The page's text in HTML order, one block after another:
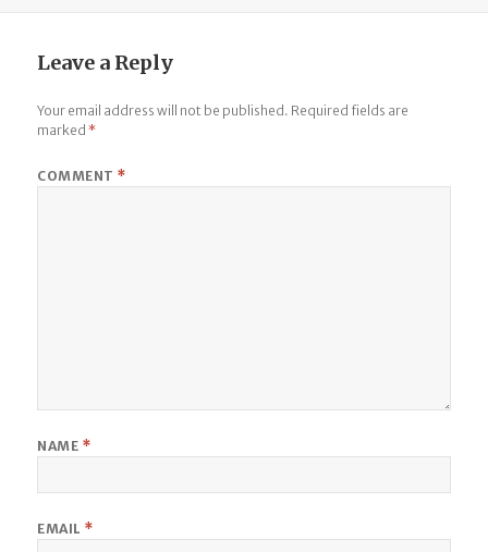
Leave a Reply
Your email address will not be published. Required fields are
marked*
COMMENT *
NAME *
EMAIL *